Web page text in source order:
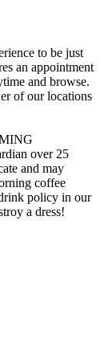
to be just
an appointment
and browse.
of our locations
over 25
and may
coffee
policy in our
a dress!